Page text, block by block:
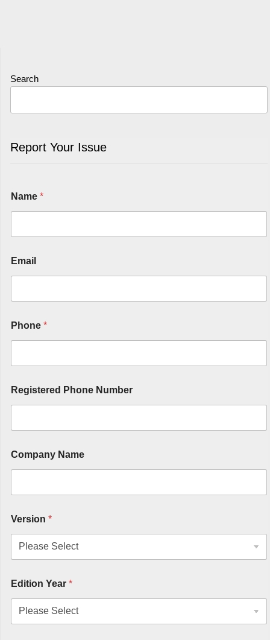
Search
Report Your Issue
Name *
Email
Phone *
Registered Phone Number
Company Name
Version *
Edition Year *